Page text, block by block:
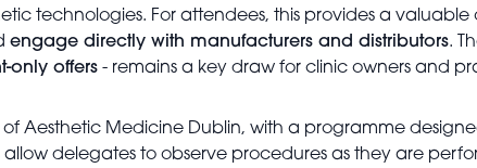
technologies. For attendees, this provides a
engage directly with manufacturers and distributors.
only offers - remains a key draw for clinic owners and
Aesthetic Medicine Dublin, with a programme
allow delegates to observe procedures as they are